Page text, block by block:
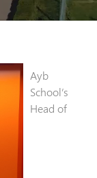
Ayb
School’s
Head of